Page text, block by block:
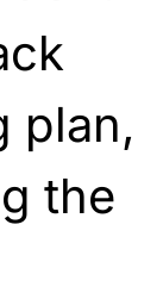
plan,
the